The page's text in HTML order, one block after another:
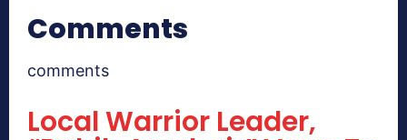
Comments
comments
Local Warrior Leader,